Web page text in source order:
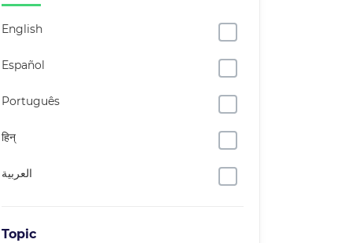
English
Español
Português
हिन्
العربية
Topic